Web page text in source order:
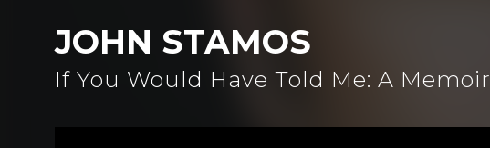
JOHN STAMOS
If You Would Have Told Me: A Memoir